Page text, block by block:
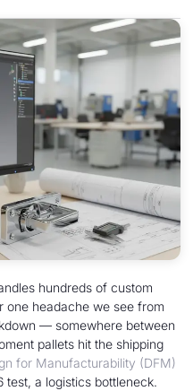
hundreds of custom
one headache we see from
— somewhere between
pallets hit the shipping
for Manufacturability (DFM)
test, a logistics bottleneck.